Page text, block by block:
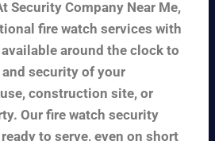
Security Company Near Me,
fire watch services with
around the clock to
security of your
construction site, or
Our fire watch security
to serve, even on short